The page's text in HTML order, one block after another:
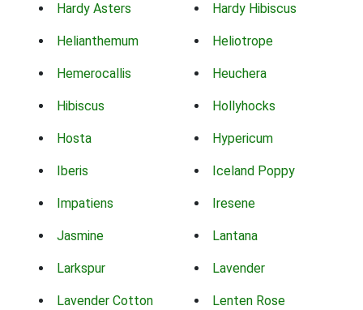
Hardy Asters Hardy Hibiscus
Helianthemum Heliotrope
Hemerocallis Heuchera
Hibiscus Hollyhocks
Hosta Hypericum
Iberis Iceland Poppy
Impatiens Iresene
Jasmine Lantana
Larkspur Lavender
Lavender Cotton Lenten Rose